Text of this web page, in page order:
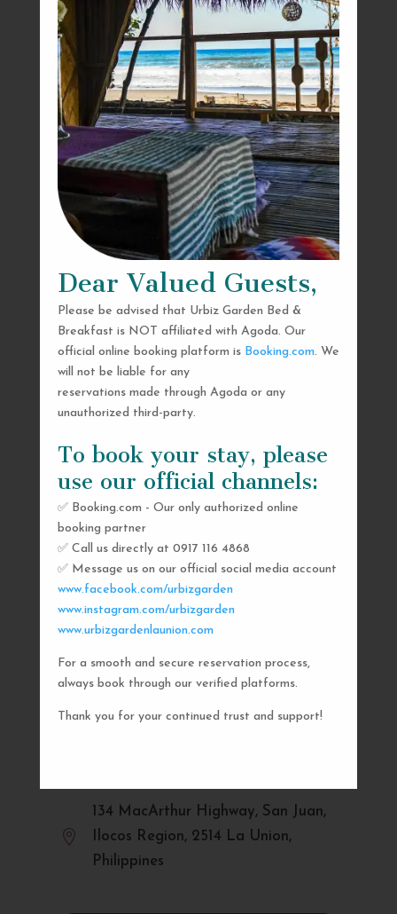
Dear Valued Guests,
Please be advised that Urbiz Garden Bed &
Breakfast is NOT affiliated with Agoda. Our
official online booking platform is Booking.com. We
will not be liable for any
reservations made through Agoda or any
unauthorized third-party.
To book your stay, please
use our official channels:
✅ Booking.com - Our only authorized online
booking partner
✅ Call us directly at 0917 116 4868
✅ Message us on our official social media account
www.facebook.com/urbizgarden
www.instagram.com/urbizgarden
www.urbizgardenlaunion.com
For a smooth and secure reservation process,
always book through our verified platforms.
Thank you for your continued trust and support!
SEND US A MESSAGE
AND WE’LL GET
BACK TO YOU
SHORTLY
 urbizgardencollective.lu@gmail.com

134 MacArthur Highway, San Juan,
Ilocos Region, 2514 La Union,
Philippines